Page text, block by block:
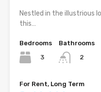
Nestled in the illustrious
this…
Bedrooms
3
Bathrooms
2
For Rent, Long Term